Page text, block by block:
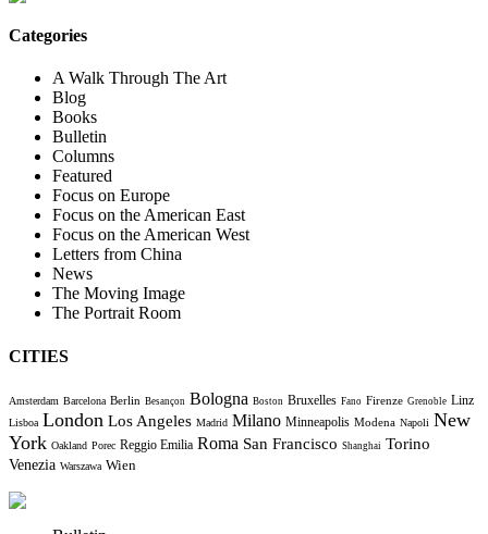
Categories
A Walk Through The Art
Blog
Books
Bulletin
Columns
Featured
Focus on Europe
Focus on the American East
Focus on the American West
Letters from China
News
The Moving Image
The Portrait Room
CITIES
Amsterdam Barcelona Berlin Besançon Bologna Boston Bruxelles Fano Firenze Grenoble Linz
Lisboa London Los Angeles Madrid Milano Minneapolis Modena Napoli New
York Oakland Porec Reggio Emilia Roma San Francisco Shanghai Torino
Venezia Warszawa Wien